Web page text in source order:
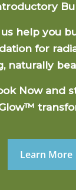
us help you
for
naturally
Now and
Learn More